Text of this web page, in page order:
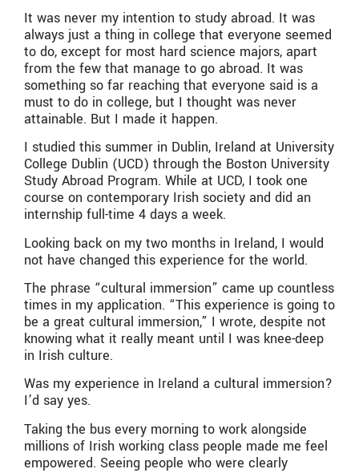
It was never my intention to study abroad. It was
always just a thing in college that everyone seemed
to do, except for most hard science majors, apart
from the few that manage to go abroad. It was
something so far reaching that everyone said is a
must to do in college, but I thought was never
attainable. But I made it happen.
I studied this summer in Dublin, Ireland at University
College Dublin (UCD) through the Boston University
Study Abroad Program. While at UCD, I took one
course on contemporary Irish society and did an
internship full-time 4 days a week.
Looking back on my two months in Ireland, I would
not have changed this experience for the world.
The phrase “cultural immersion” came up countless
times in my application. “This experience is going to
be a great cultural immersion,” I wrote, despite not
knowing what it really meant until I was knee-deep
in Irish culture.
Was my experience in Ireland a cultural immersion?
I’d say yes.
Taking the bus every morning to work alongside
millions of Irish working class people made me feel
empowered. Seeing people who were clearly